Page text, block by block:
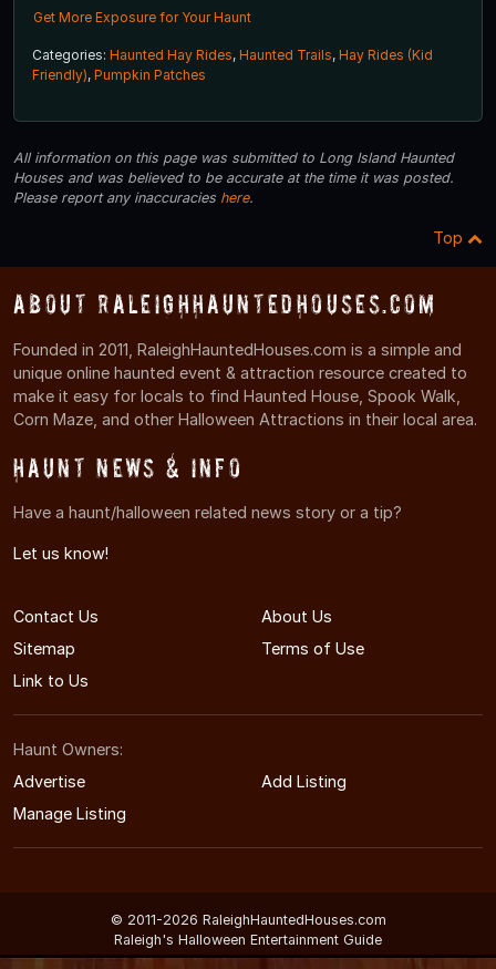
Get More Exposure for Your Haunt
Categories: Haunted Hay Rides, Haunted Trails, Hay Rides (Kid
Friendly), Pumpkin Patches
All information on this page was submitted to Long Island Haunted
Houses and was believed to be accurate at the time it was posted.
Please report any inaccuracies here.
Top
About RaleighHauntedHouses.com
Founded in 2011, RaleighHauntedHouses.com is a simple and
unique online haunted event & attraction resource created to
make it easy for locals to find Haunted House, Spook Walk,
Corn Maze, and other Halloween Attractions in their local area.
Haunt News & Info
Have a haunt/halloween related news story or a tip?
Let us know!
Contact Us
About Us
Sitemap
Terms of Use
Link to Us
Haunt Owners:
Advertise
Add Listing
Manage Listing
© 2011-2026 RaleighHauntedHouses.com
Raleigh's Halloween Entertainment Guide